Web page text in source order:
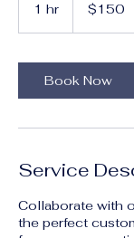
1 hr
dollars$150
Book Now
Service
Collaborate with
the perfect